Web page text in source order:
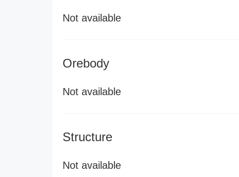
Not available
Orebody
Not available
Structure
Not available